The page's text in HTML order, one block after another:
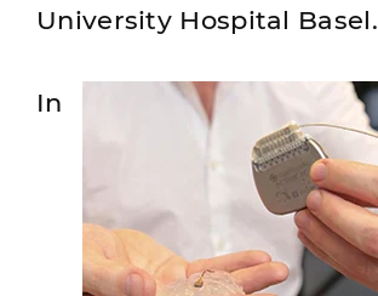
University Hospital Basel.
In